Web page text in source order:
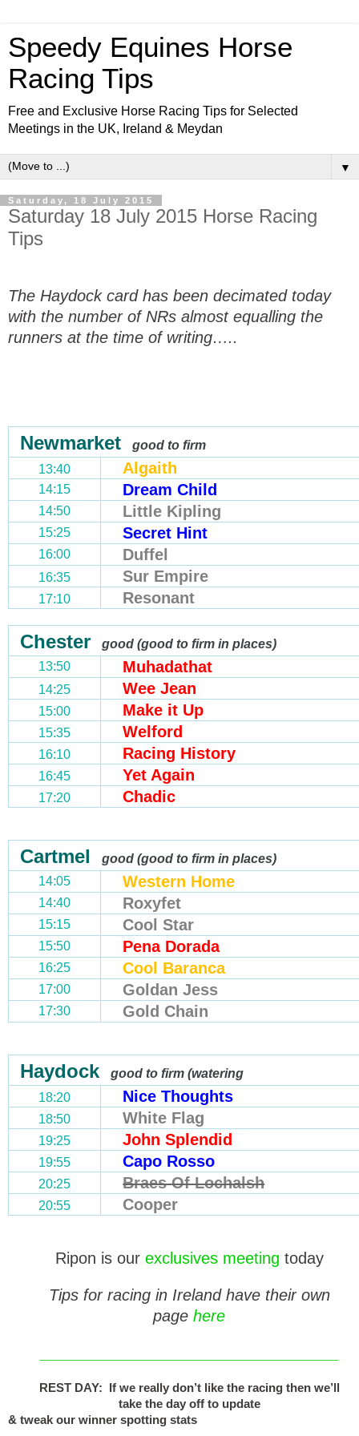
Speedy Equines Horse
Racing Tips
Free and Exclusive Horse Racing Tips for Selected
Meetings in the UK, Ireland & Meydan
▼
Saturday, 18 July 2015
Saturday 18 July 2015 Horse Racing
Tips
The Haydock card has been decimated today
with the number of NRs almost equalling the
runners at the time of writing…..
Newmarket
good to firm
13:40
Algaith
14:15 Dream Child
14:50 Little Kipling
15:25 Secret Hint
16:00 Duffel
16:35 Sur Empire
17:10 Resonant
Chester
good (good to firm in places)
13:50
Muhadathat
14:25 Wee Jean
15:00 Make it Up
15:35 Welford
16:10 Racing History
16:45 Yet Again
17:20 Chadic
Cartmel
good (good to firm in places)
14:05
Western Home
14:40 Roxyfet
15:15 Cool Star
15:50 Pena Dorada
16:25 Cool Baranca
17:00 Goldan Jess
17:30 Gold Chain
Haydock
good to firm (watering
18:20
Nice Thoughts
18:50 White Flag
19:25 John Splendid
19:55 Capo Rosso
20:25 Braes Of Lochalsh
20:55 Cooper
Ripon is our exclusives meeting today
Tips for racing in Ireland have their own
page here
REST DAY: If we really don’t like the racing then we’ll
take the day off to update
& tweak our winner spotting stats